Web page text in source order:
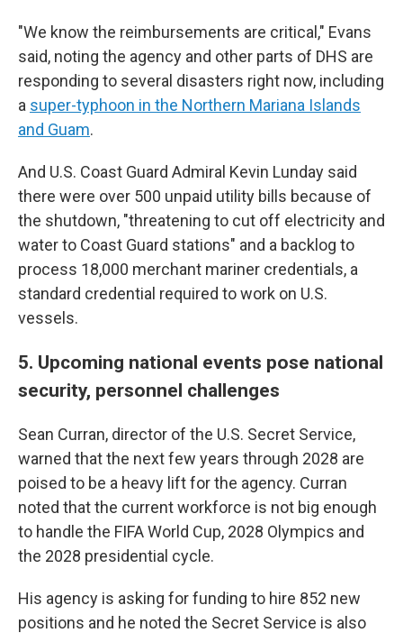
"We know the reimbursements are critical," Evans
said, noting the agency and other parts of DHS are
responding to several disasters right now, including
a super-typhoon in the Northern Mariana Islands
and Guam.
And U.S. Coast Guard Admiral Kevin Lunday said
there were over 500 unpaid utility bills because of
the shutdown, "threatening to cut off electricity and
water to Coast Guard stations" and a backlog to
process 18,000 merchant mariner credentials, a
standard credential required to work on U.S.
vessels.
5. Upcoming national events pose national
security, personnel challenges
Sean Curran, director of the U.S. Secret Service,
warned that the next few years through 2028 are
poised to be a heavy lift for the agency. Curran
noted that the current workforce is not big enough
to handle the FIFA World Cup, 2028 Olympics and
the 2028 presidential cycle.
His agency is asking for funding to hire 852 new
positions and he noted the Secret Service is also